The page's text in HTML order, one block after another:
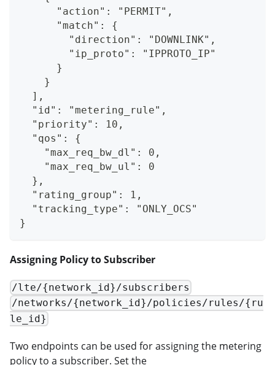
      "action": "PERMIT",
      "match": {
        "direction": "DOWNLINK",
        "ip_proto": "IPPROTO_IP"
      }
    }
  ],
  "id": "metering_rule",
  "priority": 10,
  "qos": {
    "max_req_bw_dl": 0,
    "max_req_bw_ul": 0
  },
  "rating_group": 1,
  "tracking_type": "ONLY_OCS"
}
Assigning Policy to Subscriber
/lte/{network_id}/subscribers
/networks/{network_id}/policies/rules/{ru
le_id}
Two endpoints can be used for assigning the metering
policy to a subscriber. Set the